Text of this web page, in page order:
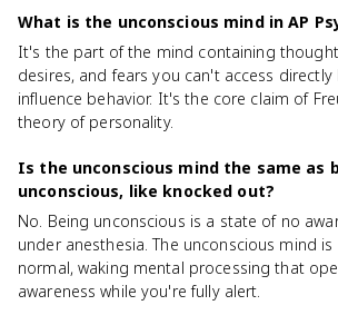
What is the unconscious mind in AP
It's the part of the mind containing
desires, and fears you can't access
influence behavior. It's the core claim of
theory of personality.
Is the unconscious mind the same as
unconscious, like knocked out?
No. Being unconscious is a state of no
under anesthesia. The unconscious mind
normal, waking mental processing that
awareness while you're fully alert.